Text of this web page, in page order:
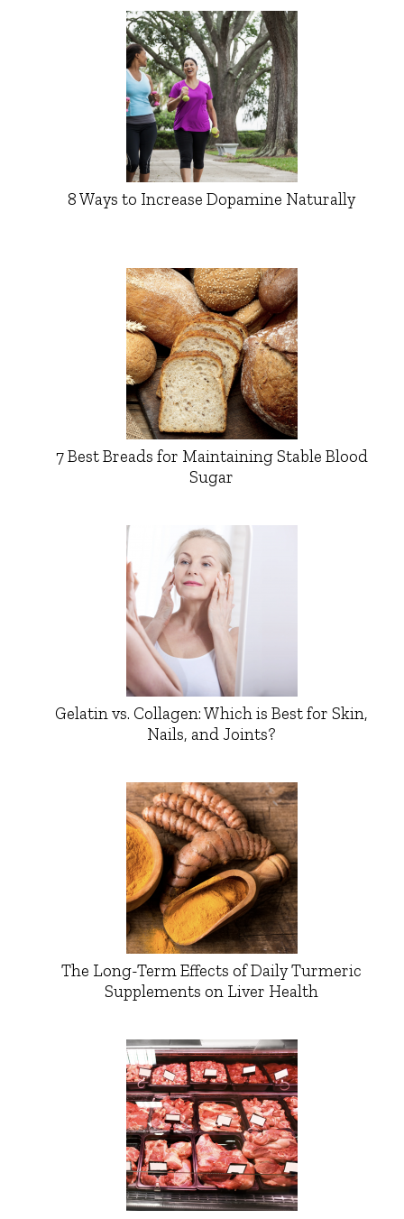
8 Ways to Increase Dopamine Naturally
7 Best Breads for Maintaining Stable Blood
Sugar
Gelatin vs. Collagen: Which is Best for Skin,
Nails, and Joints?
The Long-Term Effects of Daily Turmeric
Supplements on Liver Health